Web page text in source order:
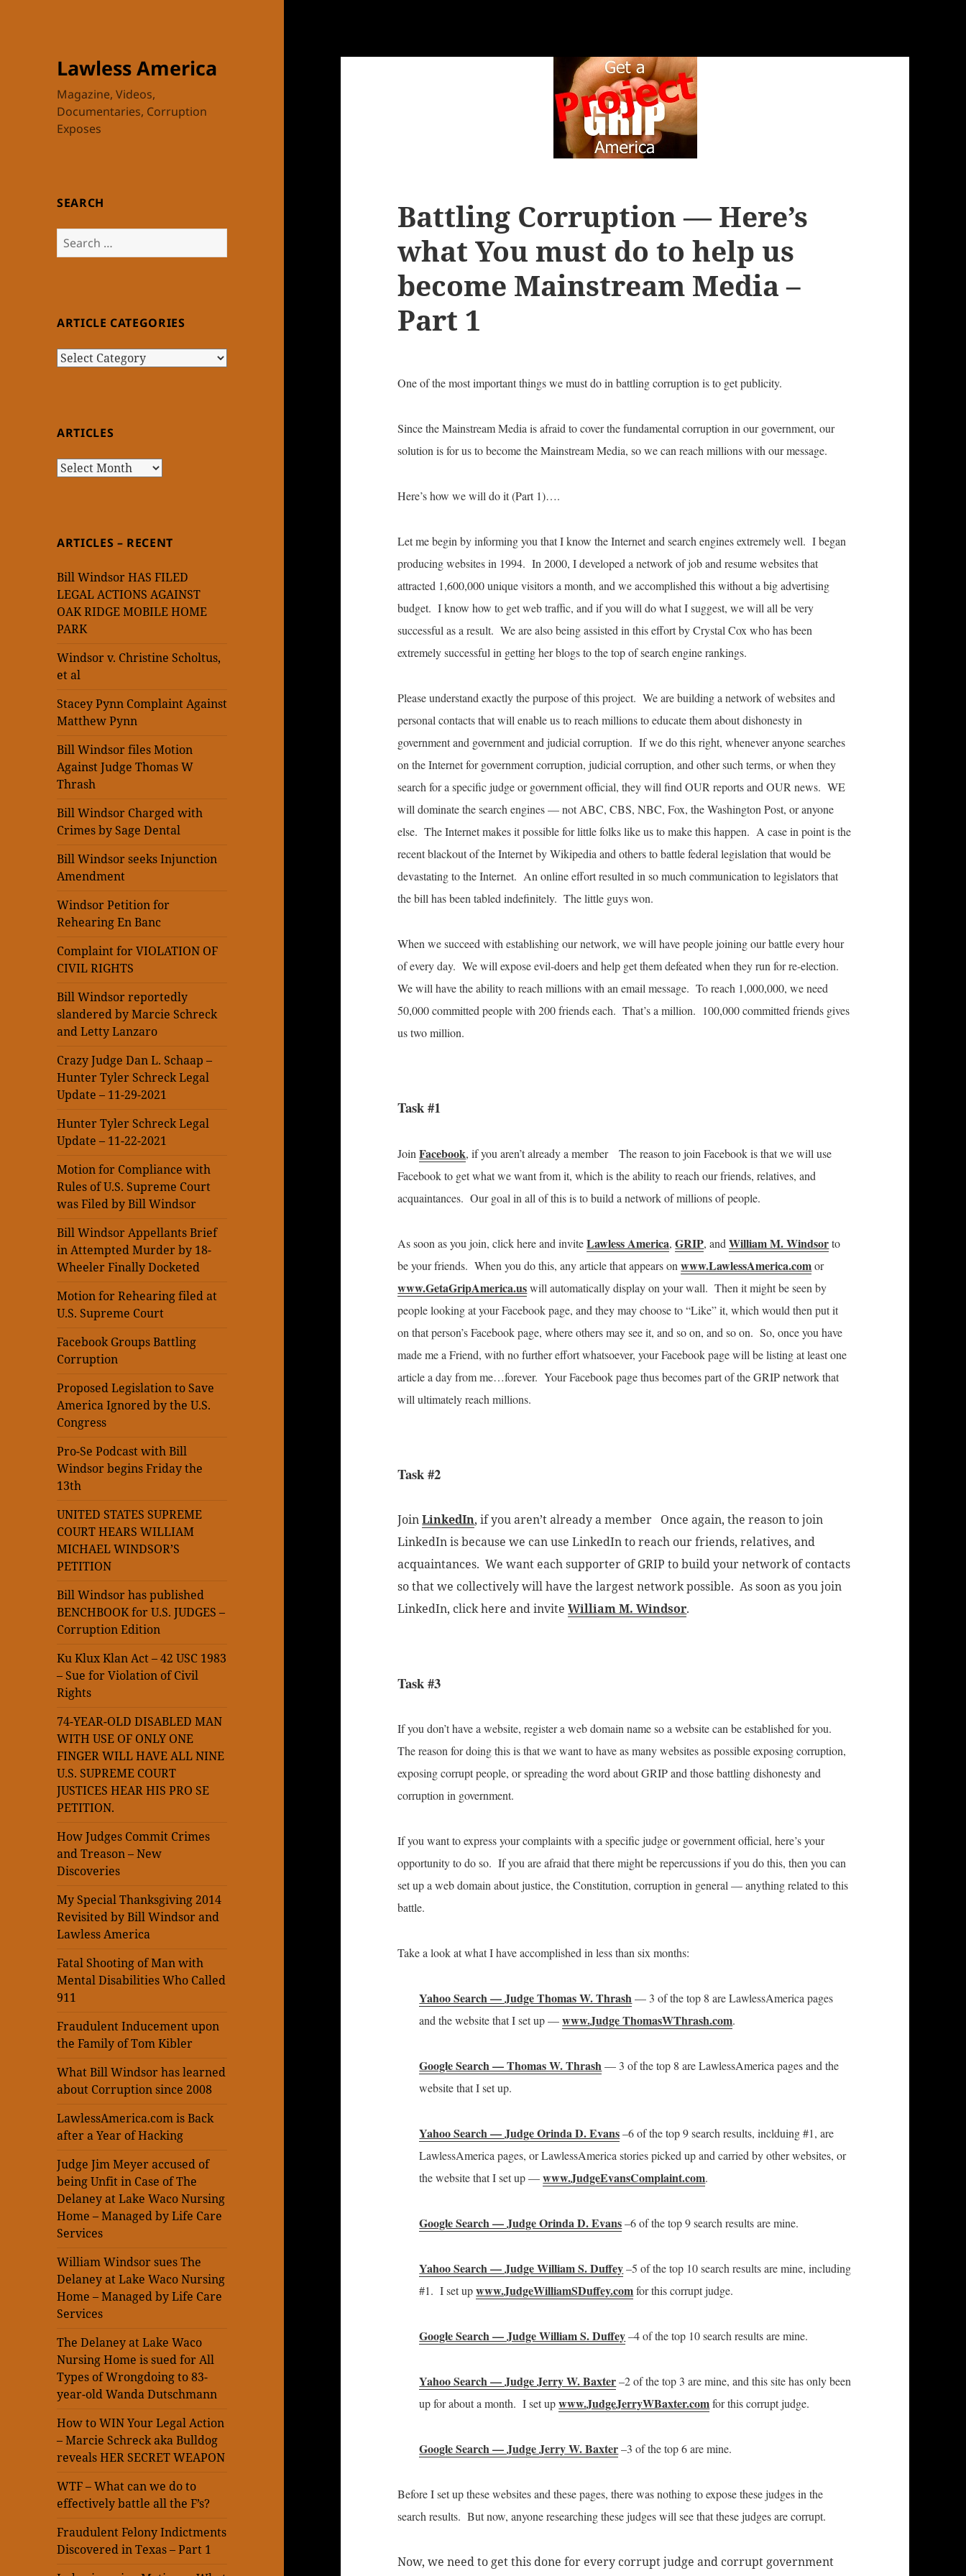
Lawless America
Magazine, Videos,
Documentaries, Corruption
Exposes
SEARCH
Search
for:
ARTICLE CATEGORIES
Article
ARTICLES
Articles
ARTICLES – RECENT
Bill Windsor HAS FILED
LEGAL ACTIONS AGAINST
OAK RIDGE MOBILE HOME
PARK
Windsor v. Christine Scholtus,
et al
Stacey Pynn Complaint Against
Matthew Pynn
Bill Windsor files Motion
Against Judge Thomas W
Thrash
Bill Windsor Charged with
Crimes by Sage Dental
Bill Windsor seeks Injunction
Amendment
Windsor Petition for
Rehearing En Banc
Complaint for VIOLATION OF
CIVIL RIGHTS
Bill Windsor reportedly
slandered by Marcie Schreck
and Letty Lanzaro
Crazy Judge Dan L. Schaap –
Hunter Tyler Schreck Legal
Update – 11-29-2021
Hunter Tyler Schreck Legal
Update – 11-22-2021
Motion for Compliance with
Rules of U.S. Supreme Court
was Filed by Bill Windsor
Bill Windsor Appellants Brief
in Attempted Murder by 18-
Wheeler Finally Docketed
Motion for Rehearing filed at
U.S. Supreme Court
Facebook Groups Battling
Corruption
Proposed Legislation to Save
America Ignored by the U.S.
Congress
Pro-Se Podcast with Bill
Windsor begins Friday the
13th
UNITED STATES SUPREME
COURT HEARS WILLIAM
MICHAEL WINDSOR’S
PETITION
Bill Windsor has published
BENCHBOOK for U.S. JUDGES –
Corruption Edition
Ku Klux Klan Act – 42 USC 1983
– Sue for Violation of Civil
Rights
74-YEAR-OLD DISABLED MAN
WITH USE OF ONLY ONE
FINGER WILL HAVE ALL NINE
U.S. SUPREME COURT
JUSTICES HEAR HIS PRO SE
PETITION.
How Judges Commit Crimes
and Treason – New
Discoveries
My Special Thanksgiving 2014
Revisited by Bill Windsor and
Lawless America
Fatal Shooting of Man with
Mental Disabilities Who Called
911
Fraudulent Inducement upon
the Family of Tom Kibler
What Bill Windsor has learned
about Corruption since 2008
LawlessAmerica.com is Back
after a Year of Hacking
Judge Jim Meyer accused of
being Unfit in Case of The
Delaney at Lake Waco Nursing
Home – Managed by Life Care
Services
William Windsor sues The
Delaney at Lake Waco Nursing
Home – Managed by Life Care
Services
The Delaney at Lake Waco
Nursing Home is sued for All
Types of Wrongdoing to 83-
year-old Wanda Dutschmann
How to WIN Your Legal Action
– Marcie Schreck aka Bulldog
reveals HER SECRET WEAPON
WTF – What can we do to
effectively battle all the F’s?
Fraudulent Felony Indictments
Discovered in Texas – Part 1
Battling Corruption — Here’s
what You must do to help us
become Mainstream Media –
Part 1
One of the most important things we must do in battling corruption is to get publicity.
Since the Mainstream Media is afraid to cover the fundamental corruption in our government, our
solution is for us to become the Mainstream Media, so we can reach millions with our message.
Here’s how we will do it (Part 1)….
Let me begin by informing you that I know the Internet and search engines extremely well. I began
producing websites in 1994. In 2000, I developed a network of job and resume websites that
attracted 1,600,000 unique visitors a month, and we accomplished this without a big advertising
budget. I know how to get web traffic, and if you will do what I suggest, we will all be very
successful as a result. We are also being assisted in this effort by Crystal Cox who has been
extremely successful in getting her blogs to the top of search engine rankings.
Please understand exactly the purpose of this project. We are building a network of websites and
personal contacts that will enable us to reach millions to educate them about dishonesty in
government and government and judicial corruption. If we do this right, whenever anyone searches
on the Internet for government corruption, judicial corruption, and other such terms, or when they
search for a specific judge or government official, they will find OUR reports and OUR news. WE
will dominate the search engines — not ABC, CBS, NBC, Fox, the Washington Post, or anyone
else. The Internet makes it possible for little folks like us to make this happen. A case in point is the
recent blackout of the Internet by Wikipedia and others to battle federal legislation that would be
devastating to the Internet. An online effort resulted in so much communication to legislators that
the bill has been tabled indefinitely. The little guys won.
When we succeed with establishing our network, we will have people joining our battle every hour
of every day. We will expose evil-doers and help get them defeated when they run for re-election.
We will have the ability to reach millions with an email message. To reach 1,000,000, we need
50,000 committed people with 200 friends each. That’s a million. 100,000 committed friends gives
us two million.
Task #1
JoinFacebook, if you aren’t already a member
The reason to join Facebook is that we will use
Facebook to get what we want from it, which is the ability to reach our friends, relatives, and
acquaintances. Our goal in all of this is to build a network of millions of people.
As soon as you join, click here and inviteLawless America,GRIP, andWilliam M. Windsorto
be your friends. When you do this, any article that appears onwww.LawlessAmerica.comor
www.GetaGripAmerica.uswill automatically display on your wall. Then it might be seen by
people looking at your Facebook page, and they may choose to “Like” it, which would then put it
on that person’s Facebook page, where others may see it, and so on, and so on. So, once you have
made me a Friend, with no further effort whatsoever, your Facebook page will be listing at least one
article a day from me…forever. Your Facebook page thus becomes part of the GRIP network that
will ultimately reach millions.
Task #2
JoinLinkedIn, if you aren’t already a member Once again, the reason to join
LinkedIn is because we can use LinkedIn to reach our friends, relatives, and
acquaintances. We want each supporter of GRIP to build your network of contacts
so that we collectively will have the largest network possible. As soon as you join
LinkedIn, click here and inviteWilliam M. Windsor.
Task #3
If you don’t have a website, register a web domain name so a website can be established for you.
The reason for doing this is that we want to have as many websites as possible exposing corruption,
exposing corrupt people, or spreading the word about GRIP and those battling dishonesty and
corruption in government.
If you want to express your complaints with a specific judge or government official, here’s your
opportunity to do so. If you are afraid that there might be repercussions if you do this, then you can
set up a web domain about justice, the Constitution, corruption in general — anything related to this
battle.
Take a look at what I have accomplished in less than six months:
Yahoo Search — Judge Thomas W. Thrash— 3 of the top 8 are LawlessAmerica pages
and the website that I set up —www.Judge ThomasWThrash.com.
Google Search — Thomas W. Thrash— 3 of the top 8 are LawlessAmerica pages and the
website that I set up.
Yahoo Search — Judge Orinda D. Evans–6 of the top 9 search results, inclduing #1, are
LawlessAmerica pages, or LawlessAmerica stories picked up and carried by other websites, or
the website that I set up —www.JudgeEvansComplaint.com.
Google Search — Judge Orinda D. Evans–6 of the top 9 search results are mine.
Yahoo Search — Judge William S. Duffey–5 of the top 10 search results are mine, including
#1. I set upwww.JudgeWilliamSDuffey.comfor this corrupt judge.
Google Search — Judge William S. Duffey–4 of the top 10 search results are mine.
Yahoo Search — Judge Jerry W. Baxter–2 of the top 3 are mine, and this site has only been
up for about a month. I set upwww.JudgeJerryWBaxter.comfor this corrupt judge.
Google Search — Judge Jerry W. Baxter–3 of the top 6 are mine.
Before I set up these websites and these pages, there was nothing to expose these judges in the
search results. But now, anyone researching these judges will see that these judges are corrupt.
Now, we need to get this done for every corrupt judge and corrupt government